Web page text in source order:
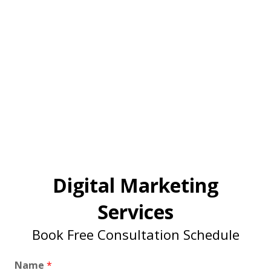
Digital Marketing
Services
Book Free Consultation Schedule
Name *